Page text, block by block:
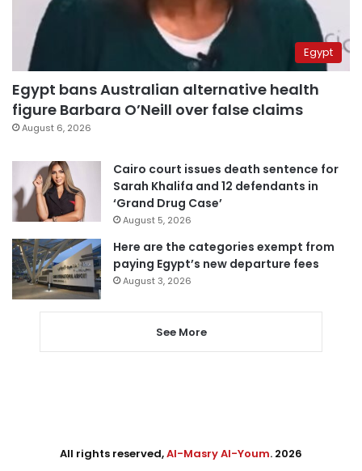
Egypt
Egypt bans Australian alternative health
figure Barbara O’Neill over false claims
August 6, 2026
Cairo court issues death sentence for
Sarah Khalifa and 12 defendants in
‘Grand Drug Case’
August 5, 2026
Here are the categories exempt from
paying Egypt’s new departure fees
August 3, 2026
See More
All rights reserved,Al-Masry Al-Youm. 2026